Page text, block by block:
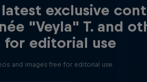
exclusive
"Veyla" T. and
for editorial use
and images free for editorial use